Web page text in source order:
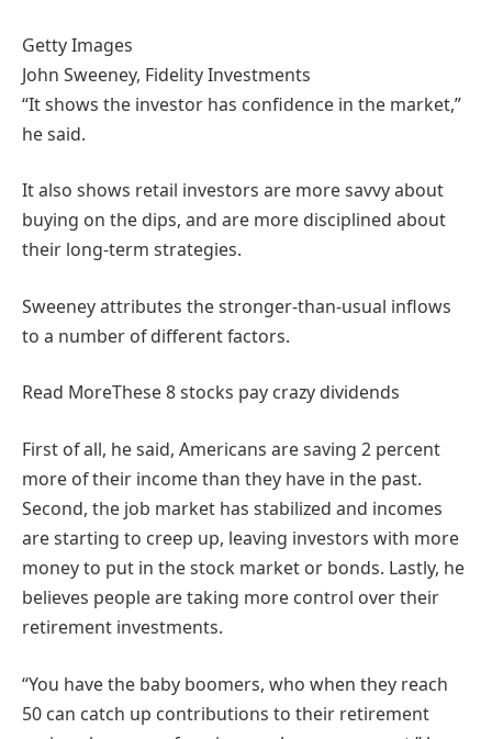
Getty Images
John Sweeney, Fidelity Investments
“It shows the investor has confidence in the market,”
he said.
It also shows retail investors are more savvy about
buying on the dips, and are more disciplined about
their long-term strategies.
Sweeney attributes the stronger-than-usual inflows
to a number of different factors.
Read MoreThese 8 stocks pay crazy dividends
First of all, he said, Americans are saving 2 percent
more of their income than they have in the past.
Second, the job market has stabilized and incomes
are starting to creep up, leaving investors with more
money to put in the stock market or bonds. Lastly, he
believes people are taking more control over their
retirement investments.
“You have the baby boomers, who when they reach
50 can catch up contributions to their retirement